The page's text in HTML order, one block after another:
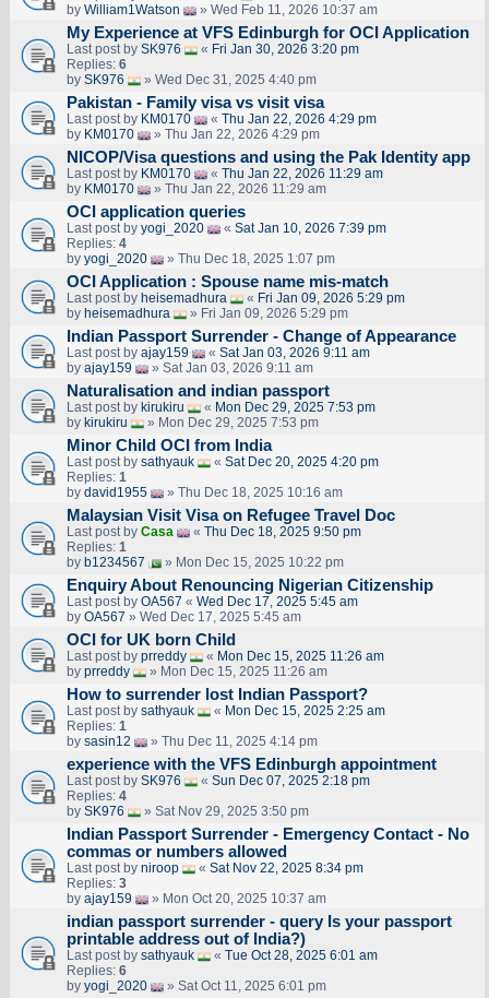
by William1Watson » Wed Feb 11, 2026 10:37 am
My Experience at VFS Edinburgh for OCI Application
Last post by SK976 « Fri Jan 30, 2026 3:20 pm
Replies: 6
by SK976 » Wed Dec 31, 2025 4:40 pm
Pakistan - Family visa vs visit visa
Last post by KM0170 « Thu Jan 22, 2026 4:29 pm
by KM0170 » Thu Jan 22, 2026 4:29 pm
NICOP/Visa questions and using the Pak Identity app
Last post by KM0170 « Thu Jan 22, 2026 11:29 am
by KM0170 » Thu Jan 22, 2026 11:29 am
OCI application queries
Last post by yogi_2020 « Sat Jan 10, 2026 7:39 pm
Replies: 4
by yogi_2020 » Thu Dec 18, 2025 1:07 pm
OCI Application : Spouse name mis-match
Last post by heisemadhura « Fri Jan 09, 2026 5:29 pm
by heisemadhura » Fri Jan 09, 2026 5:29 pm
Indian Passport Surrender - Change of Appearance
Last post by ajay159 « Sat Jan 03, 2026 9:11 am
by ajay159 » Sat Jan 03, 2026 9:11 am
Naturalisation and indian passport
Last post by kirukiru « Mon Dec 29, 2025 7:53 pm
by kirukiru » Mon Dec 29, 2025 7:53 pm
Minor Child OCI from India
Last post by sathyauk « Sat Dec 20, 2025 4:20 pm
Replies: 1
by david1955 » Thu Dec 18, 2025 10:16 am
Malaysian Visit Visa on Refugee Travel Doc
Last post by Casa « Thu Dec 18, 2025 9:50 pm
Replies: 1
by b1234567 » Mon Dec 15, 2025 10:22 pm
Enquiry About Renouncing Nigerian Citizenship
Last post by OA567 « Wed Dec 17, 2025 5:45 am
by OA567 » Wed Dec 17, 2025 5:45 am
OCI for UK born Child
Last post by prreddy « Mon Dec 15, 2025 11:26 am
by prreddy » Mon Dec 15, 2025 11:26 am
How to surrender lost Indian Passport?
Last post by sathyauk « Mon Dec 15, 2025 2:25 am
Replies: 1
by sasin12 » Thu Dec 11, 2025 4:14 pm
experience with the VFS Edinburgh appointment
Last post by SK976 « Sun Dec 07, 2025 2:18 pm
Replies: 4
by SK976 » Sat Nov 29, 2025 3:50 pm
Indian Passport Surrender - Emergency Contact - No
commas or numbers allowed
Last post by niroop « Sat Nov 22, 2025 8:34 pm
Replies: 3
by ajay159 » Mon Oct 20, 2025 10:37 am
indian passport surrender - query Is your passport
printable address out of India?)
Last post by sathyauk « Tue Oct 28, 2025 6:01 am
Replies: 6
by yogi_2020 » Sat Oct 11, 2025 6:01 pm